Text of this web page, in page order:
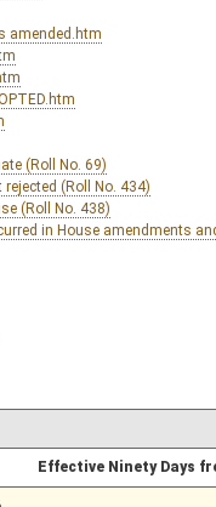
amended.htm
(Roll No. 69)
(Roll No. 434)
(Roll No. 438)
in House amendments
Effective Ninety Days